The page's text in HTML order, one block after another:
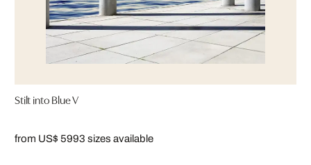
Stilt into Blue V
from US$ 5993 sizes available